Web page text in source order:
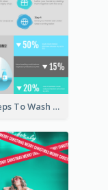
Four Steps To Wash Hands Infographic Poster